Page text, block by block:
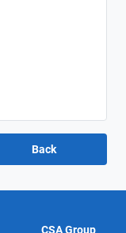
CSA Group